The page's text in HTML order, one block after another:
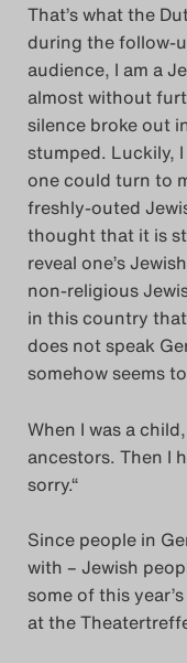
Das
Das
Das
Das
Das
Das
That’s what the
during the follow-
audience, I am a
almost without
silence broke out
stumped. Luckily,
one could turn to
freshly-outed
thought that it is
reveal one’s
non-religious
in this country
does not speak
somehow seems
When I was a
ancestors. Then I
sorry.“
Since people in
with – Jewish
some of this
at the